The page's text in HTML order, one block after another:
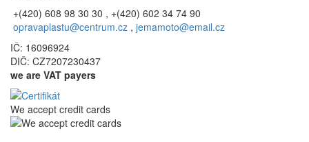
+(420) 608 98 30 30 , +(420) 602 34 74 90
opravaplastu@centrum.cz , jemamoto@email.cz
IČ: 16096924
DIČ: CZ7207230437
we are VAT payers
We accept credit cards